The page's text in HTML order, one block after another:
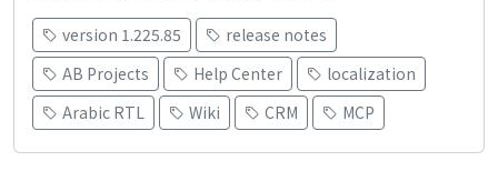
version 1.225.85
release notes
AB Projects
Help Center
localization
Arabic RTL
Wiki CRM MCP